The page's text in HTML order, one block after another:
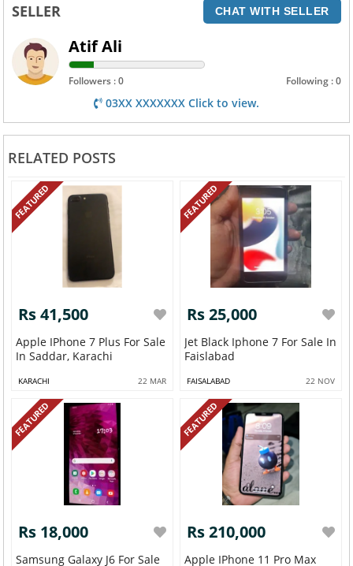
SELLER CHAT WITH SELLER
Atif Ali
Followers : 0 Following : 0
03XX XXXXXXX Click to view.
RELATED POSTS
FEATURED
Rs 41,500
Apple IPhone 7 Plus For Sale
In Saddar, Karachi
KARACHI 22 MAR
FEATURED
Rs 25,000
Jet Black Iphone 7 For Sale In
Faislabad
FAISALABAD 22 NOV
FEATURED
Rs 18,000
Samsung Galaxy J6 For Sale
FEATURED
Rs 210,000
Apple IPhone 11 Pro Max